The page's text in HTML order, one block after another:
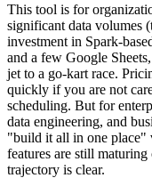
This tool is for
significant data volumes
investment in Spark-
and a few Google
jet to a go-kart race.
quickly if you are not
scheduling. But for
data engineering, and
"build it all in one place"
features are still
trajectory is clear.